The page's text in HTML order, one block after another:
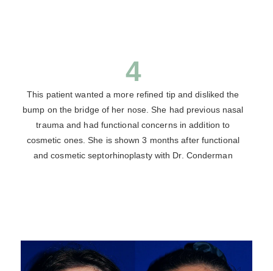
4
This patient wanted a more refined tip and disliked the
bump on the bridge of her nose. She had previous nasal
trauma and had functional concerns in addition to
cosmetic ones. She is shown 3 months after functional
and cosmetic septorhinoplasty with Dr. Conderman